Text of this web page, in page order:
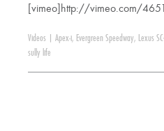
[vimeo]http://vimeo.com/
Videos Apex-i, Evergreen Speedway, Lexus
sully life